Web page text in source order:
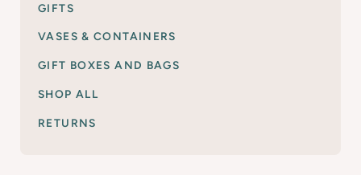
GIFTS
VASES & CONTAINERS
GIFT BOXES AND BAGS
SHOP ALL
RETURNS